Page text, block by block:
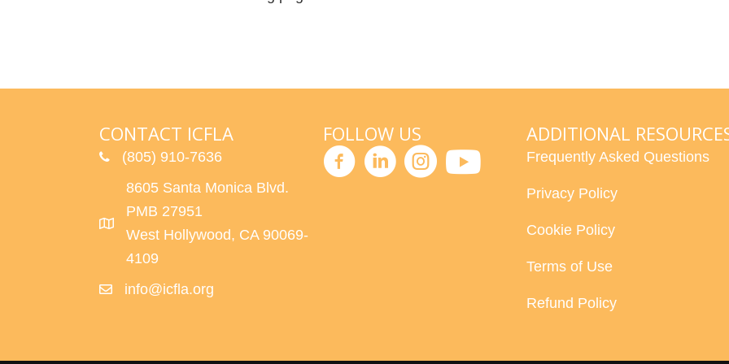
CONTACT ICFLA
(805) 910-7636
8605 Santa Monica Blvd.
PMB 27951
West Hollywood, CA 90069-
4109
info@icfla.org
FOLLOW US ADDITIONAL
Frequently Asked Questions
Privacy Policy
Cookie Policy
Terms of Use
Refund Policy